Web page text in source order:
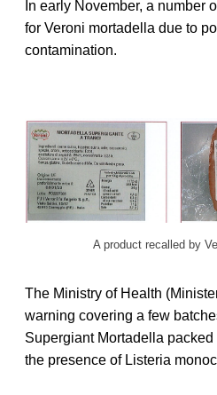
In early November, a number
for Veroni mortadella due to
contamination.
A product recalled by
The Ministry of Health
warning covering a few
Supergiant Mortadella
the presence of Listeria